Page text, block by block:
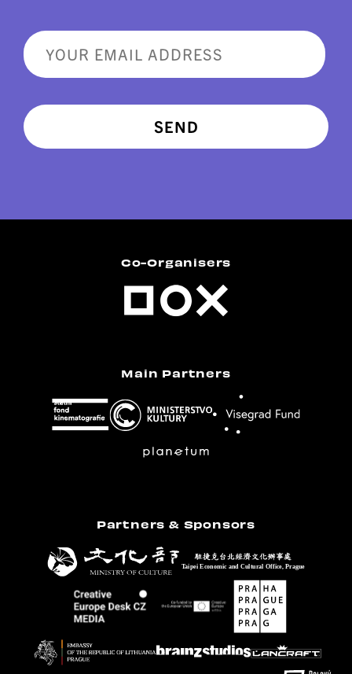
SEND
Co-Organisers
Main Partners
Partners & Sponsors